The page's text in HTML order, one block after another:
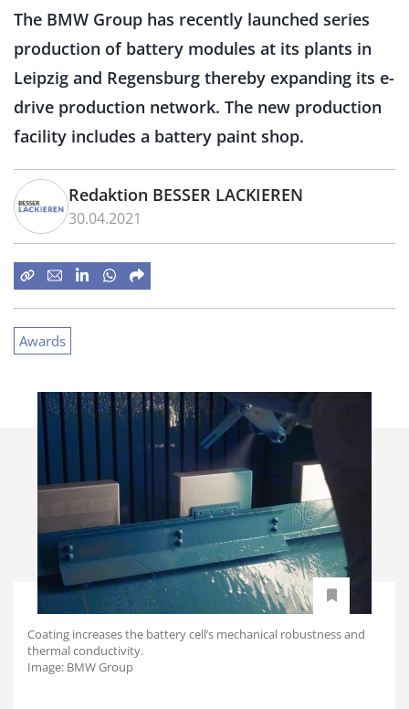
The BMW Group has recently launched series
production of battery modules at its plants in
Leipzig and Regensburg thereby expanding its e-
drive production network. The new production
facility includes a battery paint shop.
Redaktion BESSER LACKIEREN
30.04.2021
Awards
Coating increases the battery cell’s mechanical robustness and
thermal conductivity.
Image: BMW Group